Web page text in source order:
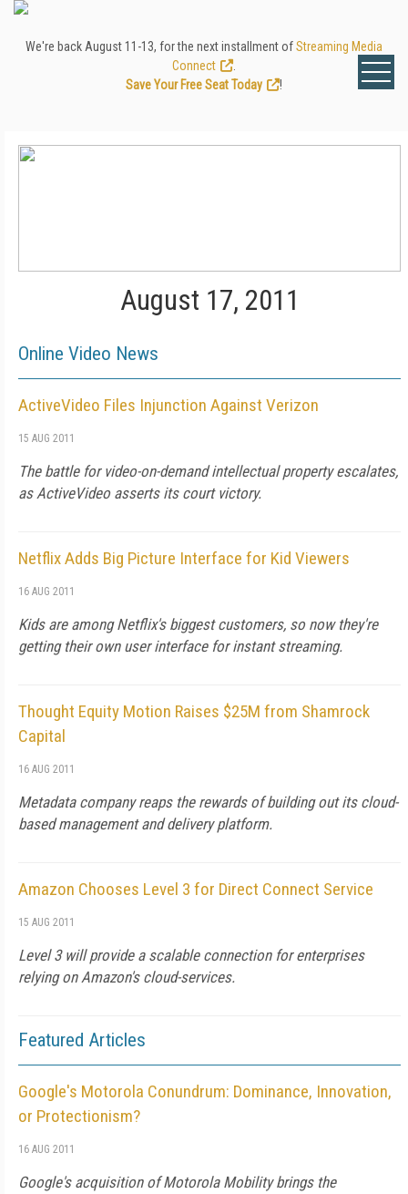
We're back August 11-13, for the next installment ofStreaming Media
Connect
Save Your Free Seat Today
!
August 17, 2011
Online Video News
ActiveVideo Files Injunction Against Verizon
15 AUG 2011
The battle for video-on-demand intellectual property escalates,
as ActiveVideo asserts its court victory.
Netflix Adds Big Picture Interface for Kid Viewers
16 AUG 2011
Kids are among Netflix's biggest customers, so now they're
getting their own user interface for instant streaming.
Thought Equity Motion Raises $25M from Shamrock
Capital
16 AUG 2011
Metadata company reaps the rewards of building out its cloud-
based management and delivery platform.
Amazon Chooses Level 3 for Direct Connect Service
15 AUG 2011
Level 3 will provide a scalable connection for enterprises
relying on Amazon's cloud-services.
Featured Articles
Google's Motorola Conundrum: Dominance, Innovation,
or Protectionism?
16 AUG 2011
Google's acquisition of Motorola Mobility brings the